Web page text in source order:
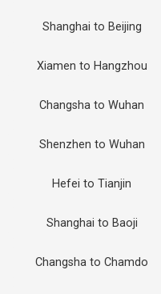
Shanghai to Beijing
Xiamen to Hangzhou
Changsha to Wuhan
Shenzhen to Wuhan
Hefei to Tianjin
Shanghai to Baoji
Changsha to Chamdo